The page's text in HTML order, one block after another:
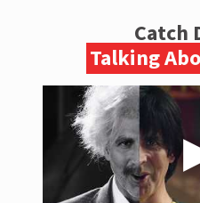
Catch
Talking